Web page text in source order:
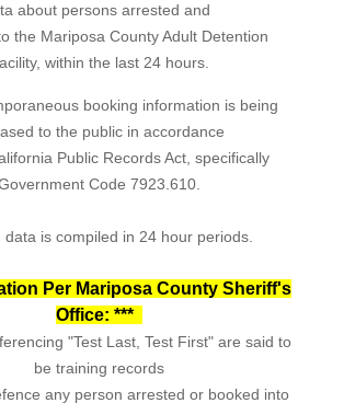
about persons arrested and
the Mariposa County Adult Detention
within the last 24 hours.
booking information is being
to the public in accordance
Public Records Act, specifically
Code 7923.610.
data is compiled in 24 hour periods.
Per Mariposa County Sheriff's
Office: ***
"Test Last, Test First" are said to
be training records
any person arrested or booked into